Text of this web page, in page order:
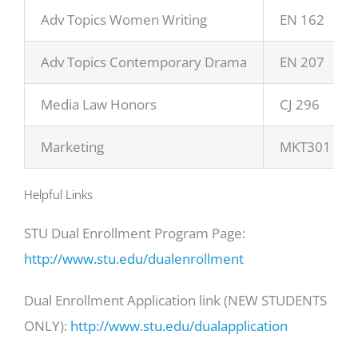
Adv Topics Women Writing EN 162
Adv Topics Contemporary Drama EN 207
Media Law Honors CJ 296
Marketing MKT301
Helpful Links
STU Dual Enrollment Program Page:
http://www.stu.edu/dualenrollment
Dual Enrollment Application link (NEW STUDENTS
ONLY): http://www.stu.edu/dualapplication